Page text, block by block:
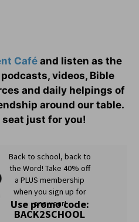
Caféand listen as the
videos, Bible
and daily helpings of
around our table.
seat just for you!